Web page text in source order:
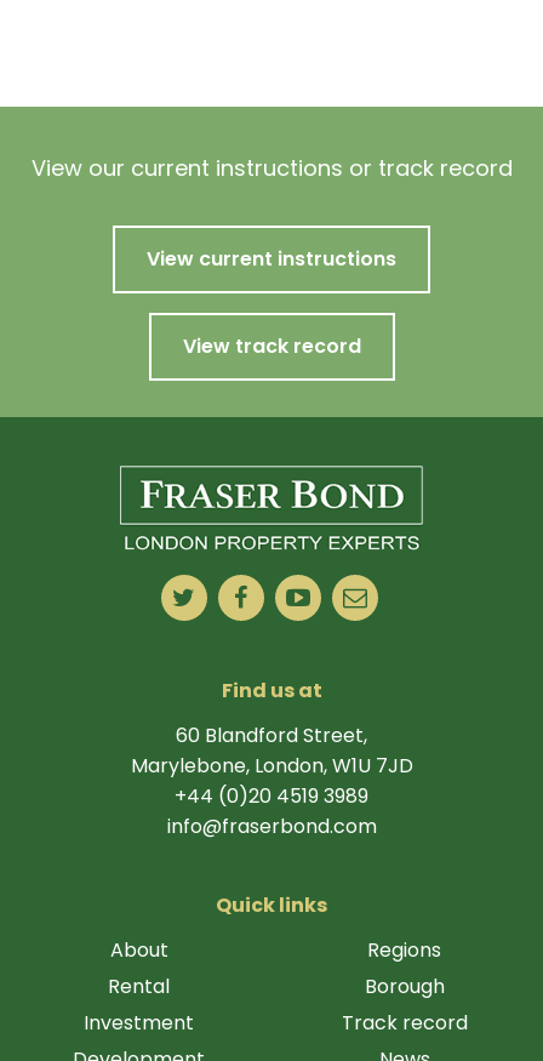
View our current instructions or track record
View current instructions
View track record
Find us at
60 Blandford Street,
Marylebone, London, W1U 7JD
+44 (0)20 4519 3989
info@fraserbond.com
Quick links
About
Rental
Investment
Regions
Borough
Track record